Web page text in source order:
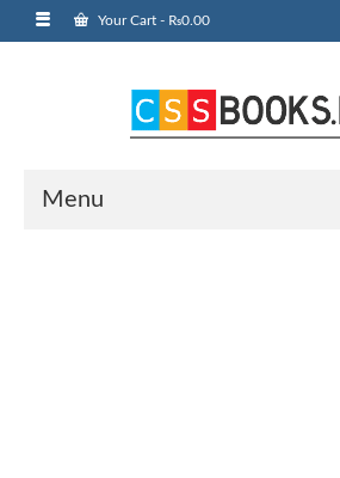
Your Cart - ₨0.00
Menu